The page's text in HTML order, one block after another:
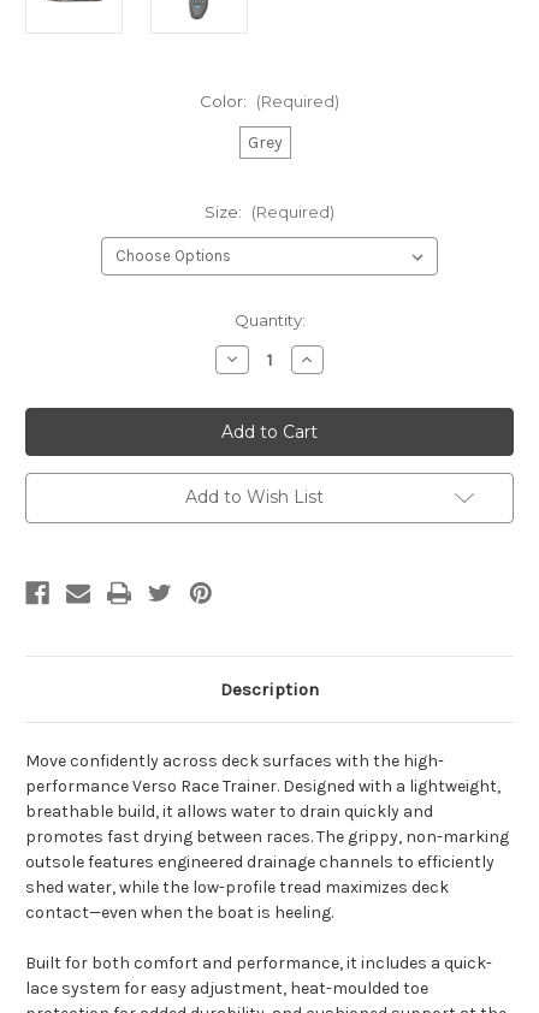
Color: (Required)
Grey
Size: (Required)
Quantity:
Decrease
Quantity
Gill
Verso
Race
Trainer
Increase
Quantity
Gill
Verso
Race
Trainer
Add to Wish List
Description
Move confidently across deck surfaces with the high-
performance Verso Race Trainer. Designed with a lightweight,
breathable build, it allows water to drain quickly and
promotes fast drying between races. The grippy, non-marking
outsole features engineered drainage channels to efficiently
shed water, while the low-profile tread maximizes deck
contact—even when the boat is heeling.
Built for both comfort and performance, it includes a quick-
lace system for easy adjustment, heat-moulded toe